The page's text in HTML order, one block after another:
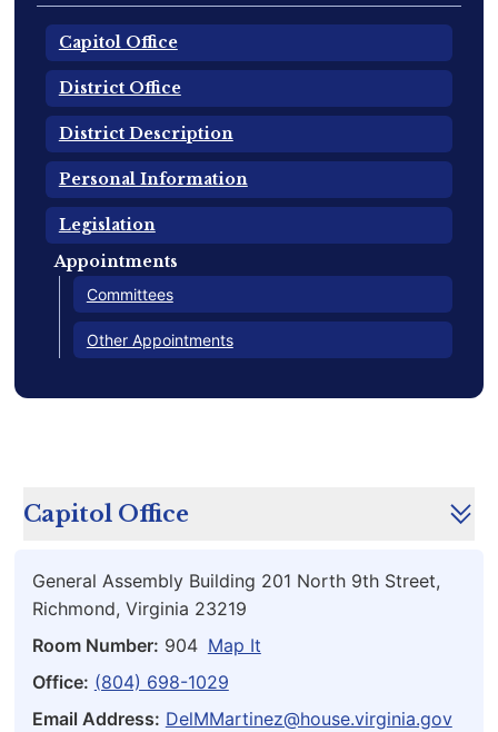
Capitol Office
District Office
District Description
Personal Information
Legislation
Appointments
Committees
Other Appointments
Capitol Office
General Assembly Building 201 North 9th Street,
Richmond, Virginia 23219
Room Number: 904 Map It
Office: (804) 698-1029
Email Address: DelMMartinez@house.virginia.gov